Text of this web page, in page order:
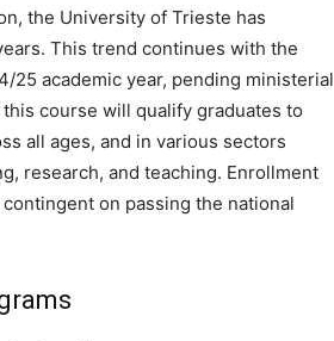
the University of Trieste has
This trend continues with the
academic year, pending ministerial
course will qualify graduates to
all ages, and in various sectors
research, and teaching. Enrollment
on passing the national